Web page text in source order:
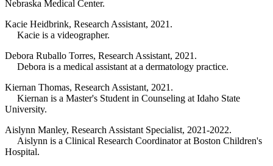
Nebraska Medical Center.
Kacie Heidbrink, Research Assistant, 2021.
Kacie is a videographer.
Debora Ruballo Torres, Research Assistant, 2021.
Debora is a medical assistant at a dermatology practice.
Kiernan Thomas, Research Assistant, 2021.
Kiernan is a Master's Student in Counseling at Idaho State
University.
Aislynn Manley, Research Assistant Specialist, 2021-2022.
Aislynn is a Clinical Research Coordinator at Boston Children's
Hospital.